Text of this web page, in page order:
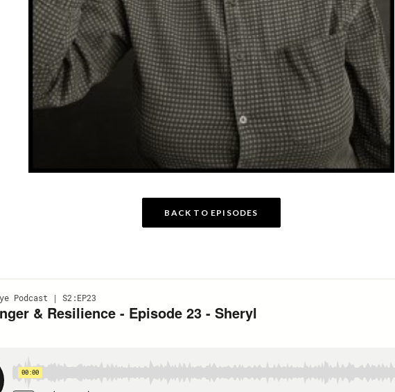
BACK TO EPISODES